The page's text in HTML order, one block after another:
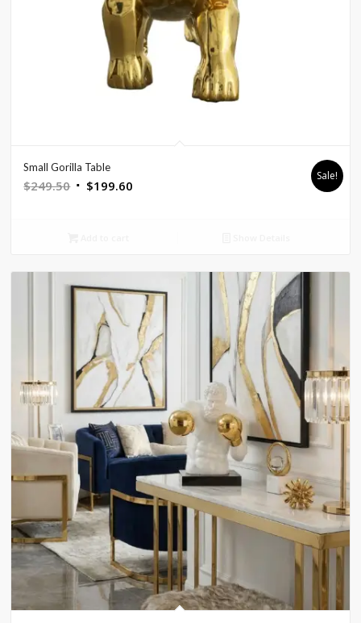
Small Gorilla Table
$249.50 Original
$199.60
Sale!